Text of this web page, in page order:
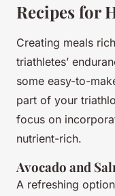
Recipes for
Creating meals
triathletes’
some easy-to-
part of your
focus on
nutrient-rich.
Avocado and
A refreshing